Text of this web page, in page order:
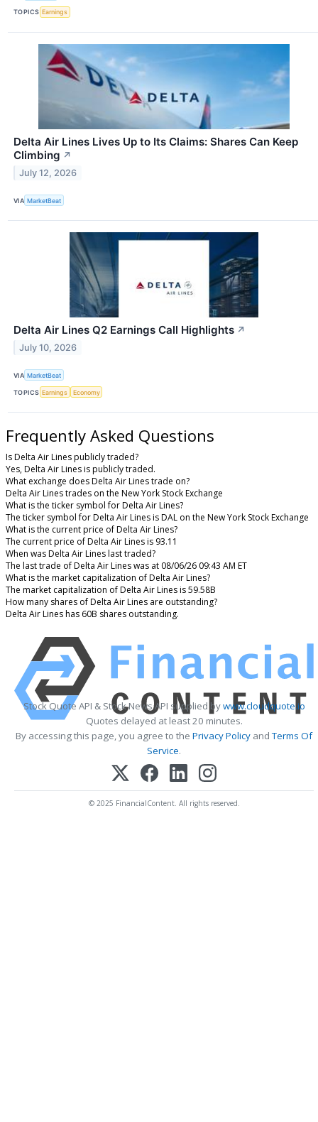
TOPICS Earnings
Delta Air Lines Lives Up to Its Claims: Shares Can Keep
Climbing ↗
July 12, 2026
VIA MarketBeat
Delta Air Lines Q2 Earnings Call Highlights ↗
July 10, 2026
VIA MarketBeat
TOPICS Earnings Economy
Frequently Asked Questions
Is Delta Air Lines publicly traded?
Yes, Delta Air Lines is publicly traded.
What exchange does Delta Air Lines trade on?
Delta Air Lines trades on the New York Stock Exchange
What is the ticker symbol for Delta Air Lines?
The ticker symbol for Delta Air Lines is DAL on the New York Stock Exchange
What is the current price of Delta Air Lines?
The current price of Delta Air Lines is 93.11
When was Delta Air Lines last traded?
The last trade of Delta Air Lines was at 08/06/26 09:43 AM ET
What is the market capitalization of Delta Air Lines?
The market capitalization of Delta Air Lines is 59.58B
How many shares of Delta Air Lines are outstanding?
Delta Air Lines has 60B shares outstanding.
Stock Quote API & Stock News API supplied bywww.cloudquote.io
Quotes delayed at least 20 minutes.
By accessing this page, you agree to the Privacy Policy andTerms Of
Service.
© 2025 FinancialContent. All rights reserved.